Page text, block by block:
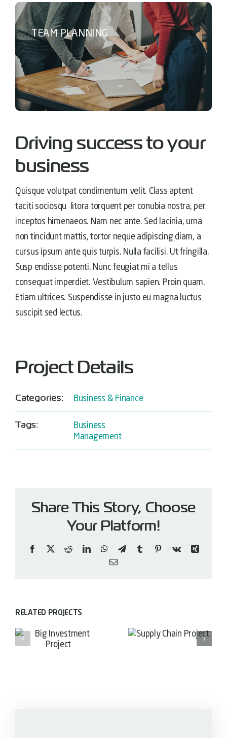
TEAM PLANNING
Driving success to your
business
Quisque volutpat condimentum velit. Class aptent
taciti sociosqu litora torquent per conubia nostra, per
inceptos himenaeos. Nam nec ante. Sed lacinia, urna
non tincidunt mattis, tortor neque adipiscing diam, a
cursus ipsum ante quis turpis. Nulla facilisi. Ut fringilla.
Susp endisse potenti. Nunc feugiat mi a tellus
consequat imperdiet. Vestibulum sapien. Proin quam.
Etiam ultrices. Suspendisse in justo eu magna luctus
suscipit sed lectus.
Project Details
Categories: Business & Finance
Tags:
Business
Management
Share This Story, Choose
Your Platform!
Facebook
X RedditLinkedInWhatsApp
TelegramTumblrPinterestVk
Xing
Email
RELATED PROJECTS
Supply
Chain
Financial
Growth